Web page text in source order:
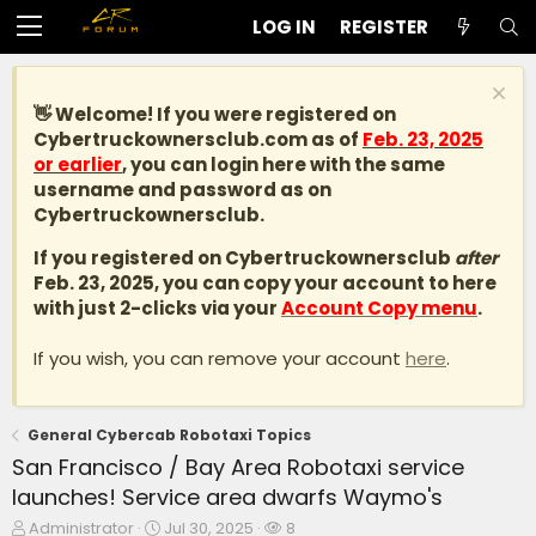
LOG IN REGISTER
👋 Welcome! If you were registered on
Cybertruckownersclub.comas of Feb. 23, 2025
or earlier, you can login here with the same
username and password as on
Cybertruckownersclub.
If you registered on Cybertruckownersclub after
Feb. 23, 2025, you can copy your account to here
with just 2-clicks via yourAccount Copy menu.
If you wish, you can remove your account here.
General Cybercab Robotaxi Topics
San Francisco / Bay Area Robotaxi service
launches! Service area dwarfs Waymo's
T
Administrator
S
Jul 30, 2025
W
8